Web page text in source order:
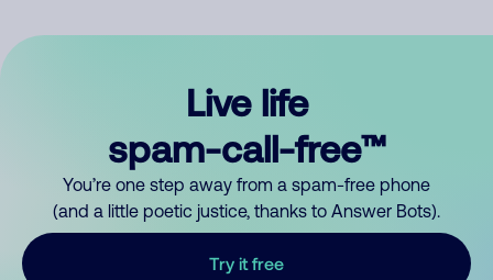
Live life
spam-call-free™
You’re one step away from a spam-free phone
(and a little poetic justice, thanks to Answer Bots).
Try it free